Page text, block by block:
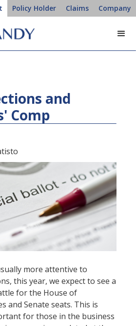
Policy Holder Claims Company
and
Comp
more attentive to
this year, we expect to see a
for the House of
and Senate seats. This is
for those in the business